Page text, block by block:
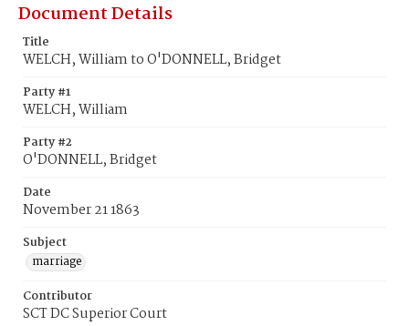
Document Details
Title
WELCH, William to O'DONNELL, Bridget
Party #1
WELCH, William
Party #2
O'DONNELL, Bridget
Date
November 21 1863
Subject
marriage
Contributor
SCT DC Superior Court